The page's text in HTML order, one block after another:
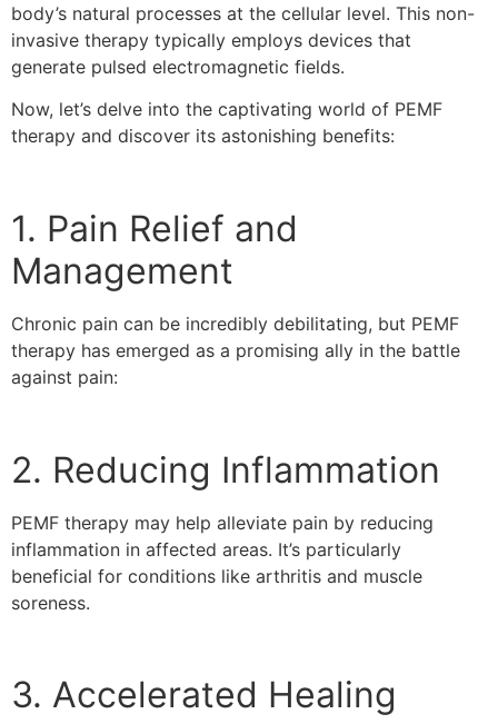
body’s natural processes at the cellular level. This non-
invasive therapy typically employs devices that
generate pulsed electromagnetic fields.
Now, let’s delve into the captivating world of PEMF
therapy and discover its astonishing benefits:
1. Pain Relief and
Management
Chronic pain can be incredibly debilitating, but PEMF
therapy has emerged as a promising ally in the battle
against pain:
2. Reducing Inflammation
PEMF therapy may help alleviate pain by reducing
inflammation in affected areas. It’s particularly
beneficial for conditions like arthritis and muscle
soreness.
3. Accelerated Healing